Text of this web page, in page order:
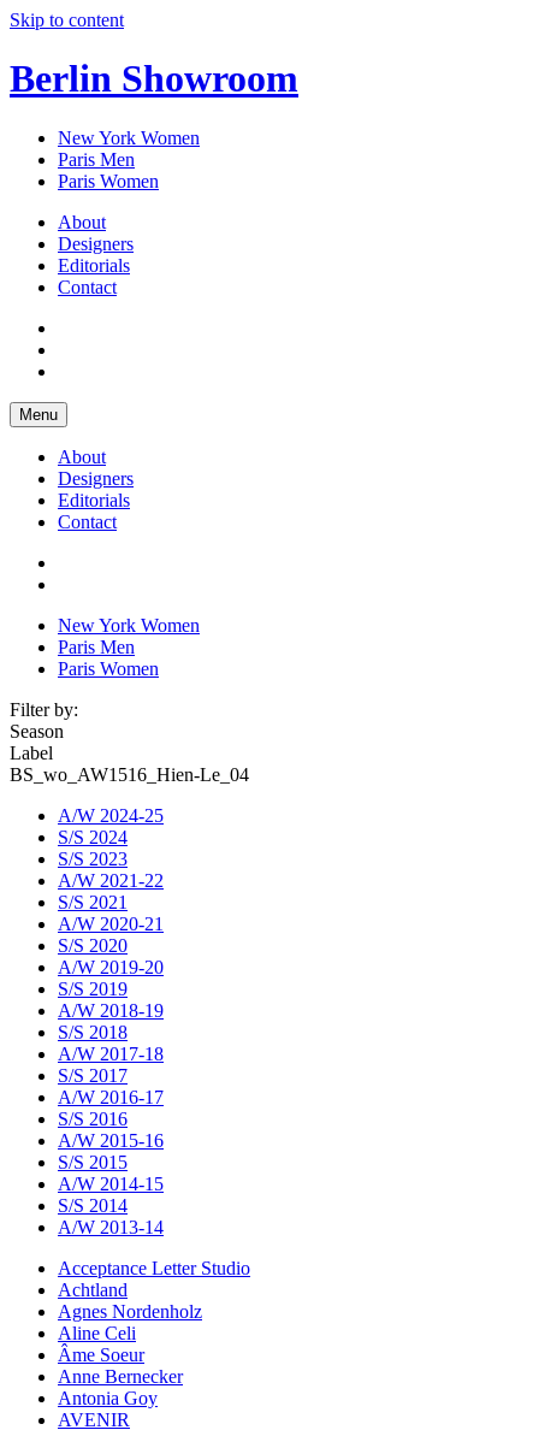
Skip to content
Berlin Showroom
New York Women
Paris Men
Paris Women
About
Designers
Editorials
Contact
Menu
About
Designers
Editorials
Contact
New York Women
Paris Men
Paris Women
Filter by:
Season
Label
BS_wo_AW1516_Hien-Le_04
A/W 2024-25
S/S 2024
S/S 2023
A/W 2021-22
S/S 2021
A/W 2020-21
S/S 2020
A/W 2019-20
S/S 2019
A/W 2018-19
S/S 2018
A/W 2017-18
S/S 2017
A/W 2016-17
S/S 2016
A/W 2015-16
S/S 2015
A/W 2014-15
S/S 2014
A/W 2013-14
Acceptance Letter Studio
Achtland
Agnes Nordenholz
Aline Celi
Âme Soeur
Anne Bernecker
Antonia Goy
AVENIR